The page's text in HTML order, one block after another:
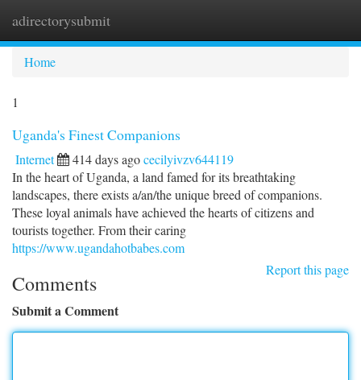
adirectorysubmit
Home
1
Uganda's Finest Companions
Internet 414 days agocecilyivzv644119
In the heart of Uganda, a land famed for its breathtaking
landscapes, there exists a/an/the unique breed of companions.
These loyal animals have achieved the hearts of citizens and
tourists together. From their caring
https://www.ugandahotbabes.com
Report this page
Comments
Submit a Comment